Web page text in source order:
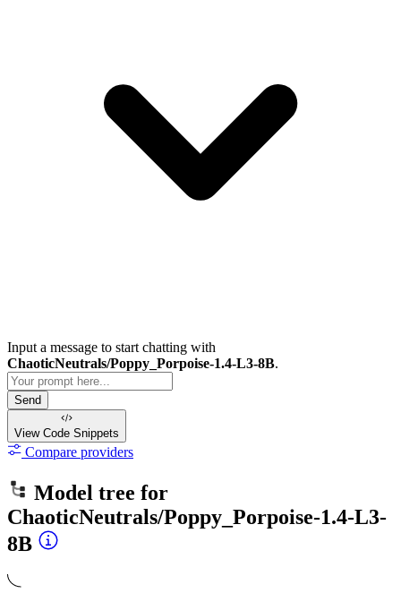
Input a message to start chatting with
ChaoticNeutrals/Poppy_Porpoise-1.4-L3-8B.
Send
View Code Snippets
Compare providers
Model tree for
ChaoticNeutrals/Poppy_Porpoise-1.4-L3-
8B